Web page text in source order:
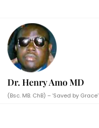
content
Dr. Henry Amo MD
(Bsc. MB. ChB) – ‘Saved by Grace’